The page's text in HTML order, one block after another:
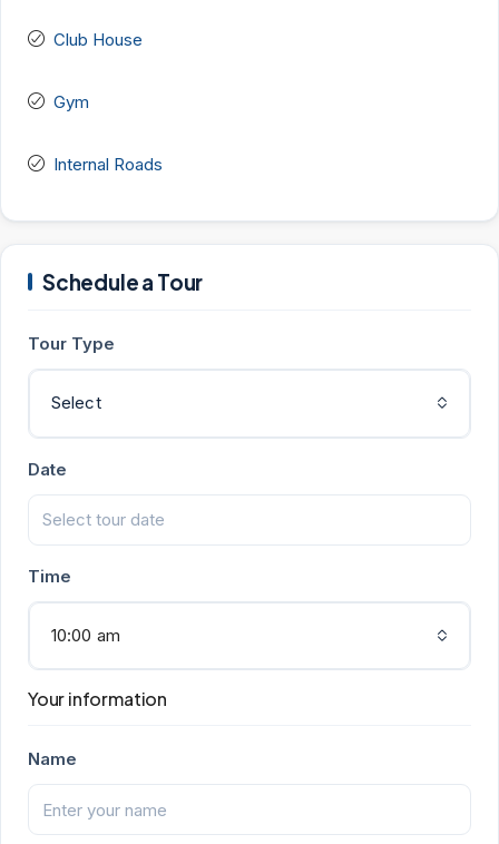
Club House
Gym
Internal Roads
Schedule a Tour
Tour Type
Select
Date
Time
10:00 am
Your information
Name